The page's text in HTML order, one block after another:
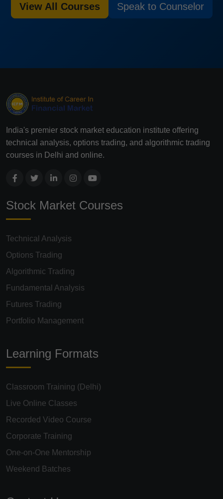
View All Courses Speak to Counselor
India's premier stock market education institute offering
technical analysis, options trading, and algorithmic trading
courses in Delhi and online.
Stock Market Courses
Technical Analysis
Options Trading
Algorithmic Trading
Fundamental Analysis
Futures Trading
Portfolio Management
Learning Formats
Classroom Training (Delhi)
Live Online Classes
Recorded Video Course
Corporate Training
One-on-One Mentorship
Weekend Batches